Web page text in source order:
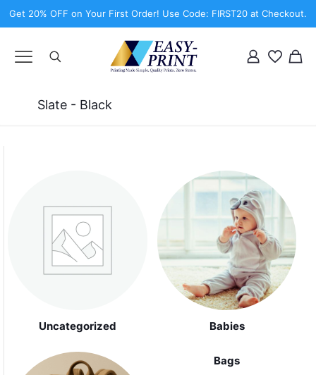
Get 20% OFF on Your First Order! Use Code: FIRST20 at Checkout.
Slate - Black
Uncategorized Babies
Bags